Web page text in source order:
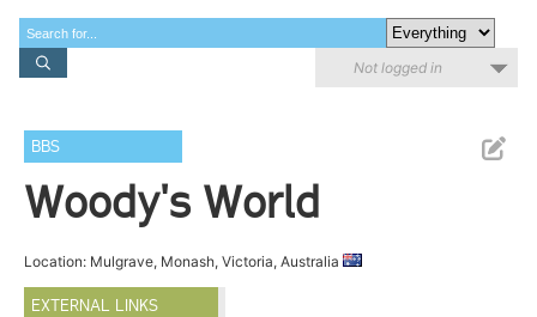
Not logged in
BBS
Woody's World
Location: Mulgrave, Monash, Victoria, Australia
EXTERNAL LINKS